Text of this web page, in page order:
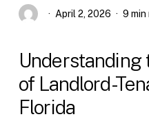
April 2, 2026 9 min
Understanding
of Landlord-
Florida